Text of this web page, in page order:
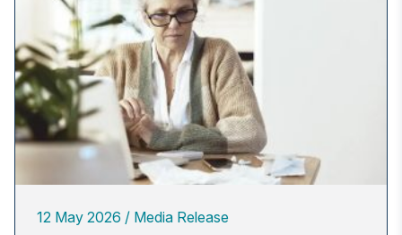
12 May 2026 Media Release